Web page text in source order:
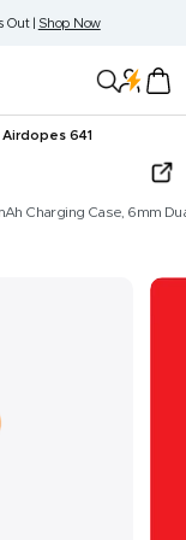
Out | Shop Now
Airdopes 641
Charging Case, 6mm